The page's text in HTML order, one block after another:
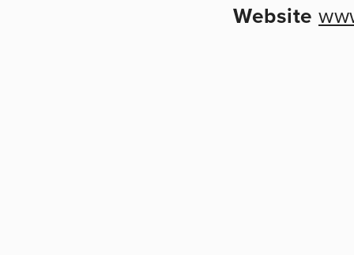
Website